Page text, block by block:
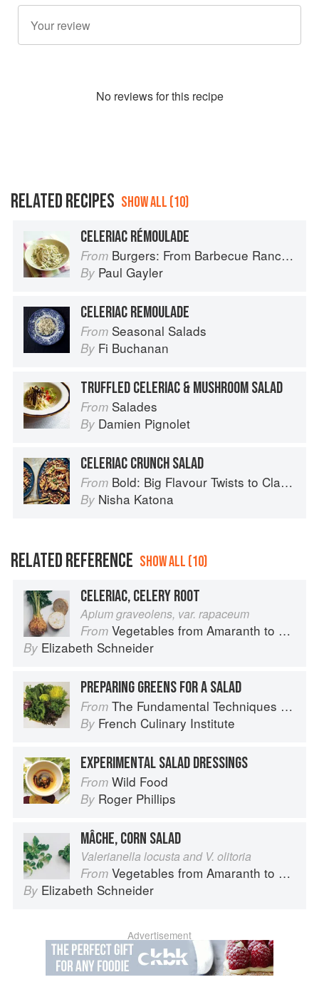
No reviews for this recipe
RELATED RECIPES SHOW ALL (10)
CELERIAC RÉMOULADE
From Burgers: From Barbecue Ranch Burger to Miso Salmon Burger
By Paul Gayler
CELERIAC REMOULADE
From Seasonal Salads
By Fi Buchanan
TRUFFLED CELERIAC & MUSHROOM SALAD
From Salades
By Damien Pignolet
CELERIAC CRUNCH SALAD
From Bold: Big Flavour Twists to Classic Dishes
By Nisha Katona
RELATED REFERENCE SHOW ALL (10)
CELERIAC, CELERY ROOT
Apium graveolens, var. rapaceum
From Vegetables from Amaranth to Zucchini
By Elizabeth Schneider
PREPARING GREENS FOR A SALAD
From The Fundamental Techniques of Classic Cuisine
By French Culinary Institute
EXPERIMENTAL SALAD DRESSINGS
From Wild Food
By Roger Phillips
MÂCHE, CORN SALAD
Valerianella locusta and V. olitoria
From Vegetables from Amaranth to Zucchini
By Elizabeth Schneider
Advertisement